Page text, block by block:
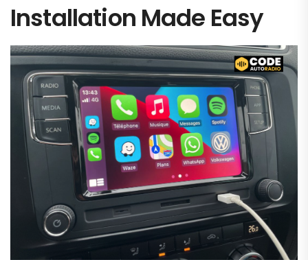
Installation Made Easy